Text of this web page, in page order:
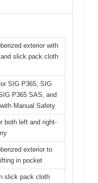
exterior with
slick pack cloth
SIG P365, SIG
P365 SAS, and
Manual Safety
both left and right-
exterior to
in pocket
slick pack cloth